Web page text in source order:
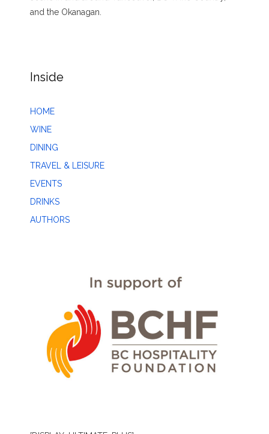
and the Okanagan.
Inside
HOME
WINE
DINING
TRAVEL & LEISURE
EVENTS
DRINKS
AUTHORS